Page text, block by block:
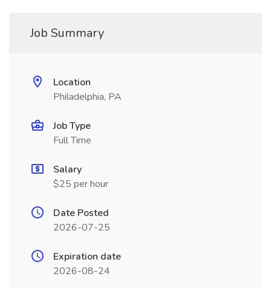
Job Summary
Location
Philadelphia, PA
Job Type
Full Time
Salary
$25 per hour
Date Posted
2026-07-25
Expiration date
2026-08-24